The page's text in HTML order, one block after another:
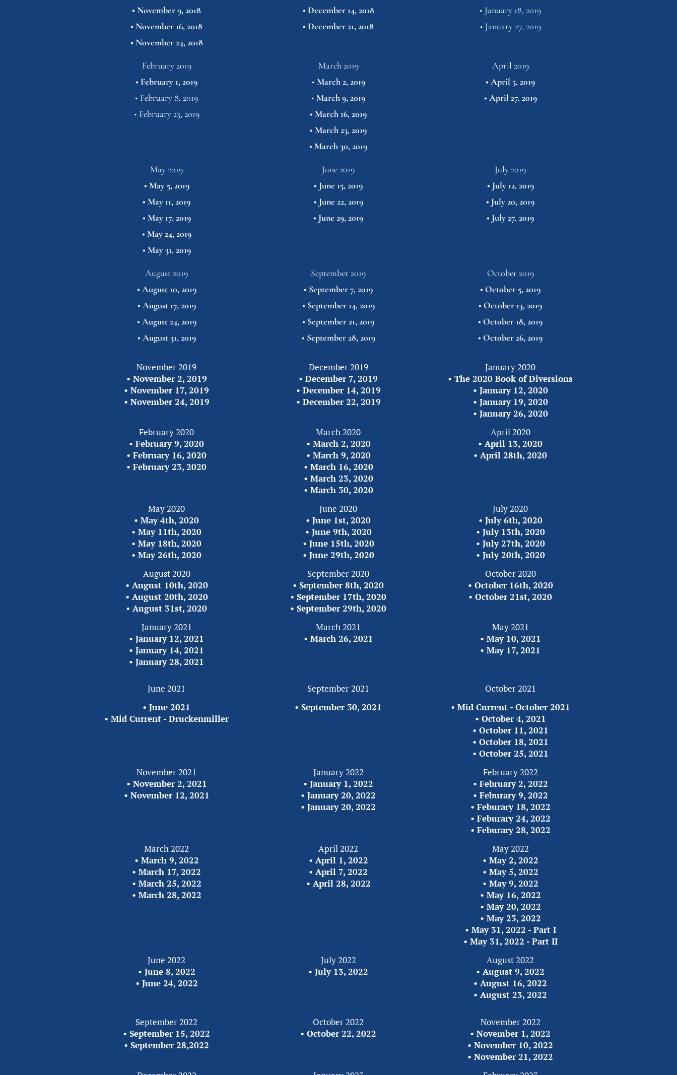
• November 9, 2018
• November 16, 2018
• November 24,2018
• December 14, 2018
• December 21, 2018
• January 18, 2019
• January 27, 2019
February 2019
• February 1, 2019
• February 8, 2019
• February 23, 2019
March 2019
• March 2, 2019
• March 9, 2019
• March 16, 2019
• March 23, 2019
• March 30, 2019
April 2019
• April 5, 2019
• April 27,2019
May 2019
• May 5, 2019
• May 11, 2019
• May 17, 2019
• May 24, 2019
• May 31,2019
June 2019
• June 15, 2019
• June 22, 2019
• June 29, 2019
July 2019
• July 12, 2019
• July 20, 2019
• July 27,2019
August 2019
• August 10, 2019
• August 17, 2019
• August 24, 2019
• August 31,2019
September 2019
• September 7, 2019
• September 14, 2019
• September 21, 2019
• September 28,2019
October 2019
• October 5, 2019
• October 13, 2019
• October 18, 2019
• October 26,2019
November 2019
• November 2, 2019
• November 17, 2019
• November 24, 2019
December 2019
• December 7, 2019
• December 14, 2019
• December 22, 2019
January 2020
• The 2020 Book of Diversions
• January 12, 2020
• January 19, 2020
• January 26, 2020
February 2020
• February 9, 2020
• February 16, 2020
• February 23, 2020
March 2020
• March 2, 2020
• March 9, 2020
• March 16, 2020
• March 23, 2020
• March 30, 2020
April 2020
• April 13, 2020
• April 28th, 2020
May 2020
• May 4th, 2020
• May 11th, 2020
• May 18th, 2020
• May 26th, 2020
June 2020
• June 1st, 2020
• June 9th, 2020
• June 15th, 2020
• June 29th, 2020
July 2020
• July 6th, 2020
• July 13th, 2020
• July 27th, 2020
• July 20th, 2020
August 2020
• August 10th, 2020
• August 20th, 2020
• August 31st, 2020
September 2020
• September 8th, 2020
• September 17th, 2020
• September 29th, 2020
October 2020
• October 16th, 2020
• October 21st, 2020
January 2021
• January 12, 2021
• January 14, 2021
• January 28, 2021
March 2021
• March 26, 2021
May 2021
• May 10, 2021
• May 17, 2021
June 2021
• June 2021
• Mid Current - Druckenmiller
September 2021
• September 30, 2021
October 2021
• Mid Current - October 2021
• October 4, 2021
• October 11, 2021
• October 18, 2021
• October 25, 2021
November 2021
• November 2, 2021
• November 12, 2021
January 2022
• January 1, 2022
• January 20, 2022
• January 20, 2022
February 2022
• February 2, 2022
• Feburary 9, 2022
• Feburary 18, 2022
• Feburary 24, 2022
• Feburary 28, 2022
March 2022
• March 9, 2022
• March 17, 2022
• March 25, 2022
• March 28, 2022
April 2022
• April 1, 2022
• April 7, 2022
• April 28, 2022
May 2022
• May 2, 2022
• May 5, 2022
• May 9, 2022
• May 16, 2022
• May 20, 2022
• May 23, 2022
• May 31, 2022 - Part I
• May 31, 2022 - Part II
June 2022
• June 8, 2022
• June 24, 2022
July 2022
• July 13, 2022
August 2022
• August 9, 2022
• August 16, 2022
• August 23, 2022
September 2022
• September 15, 2022
• September 28,2022
October 2022
• October 22, 2022
November 2022
• November 1, 2022
• November 10, 2022
• November 21, 2022